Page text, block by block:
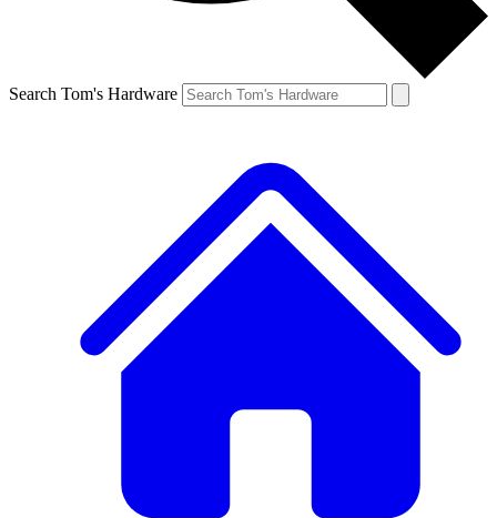
Search Tom's Hardware